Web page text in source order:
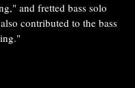
and fretted bass solo
contributed to the bass